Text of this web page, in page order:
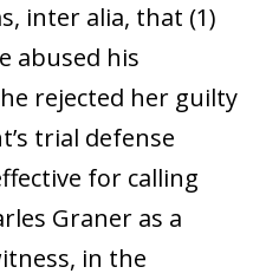
inter alia, that (1)
abused his
rejected her guilty
trial defense
for calling
Graner as a
in the